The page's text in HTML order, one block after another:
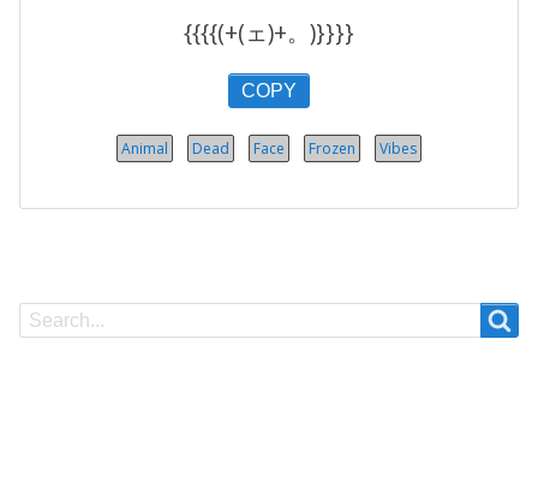
{{{{(+(ェ)+。)}}}}
COPY
Animal Dead Face Frozen Vibes
Search
Search